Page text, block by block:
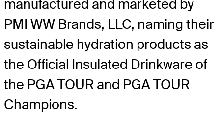
manufactured and marketed by
PMI WW Brands, LLC, naming their
sustainable hydration products as
the Official Insulated Drinkware of
the PGA TOUR and PGA TOUR
Champions.